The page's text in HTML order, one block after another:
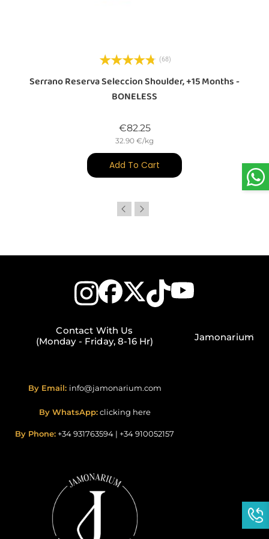
(68)
Serrano Reserva Seleccion Shoulder, +15 Months -
BONELESS
€82.25Price
32.90 €/kg
Add To Cart
Contact With Us
(Monday - Friday, 8-16 Hr)
By Email: info@jamonarium.com
By WhatsApp: clicking here
By Phone: +34 931763594 | +34 910052157
Jamonarium